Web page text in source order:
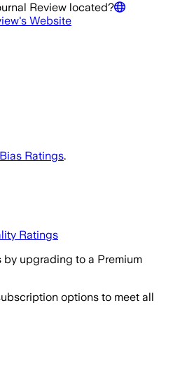
Review located?
's Website
Ratings.
Ratings
upgrading to a Premium
options to meet all